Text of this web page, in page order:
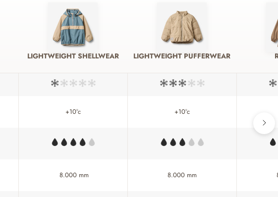
LIGHTWEIGHT SHELLWEAR LIGHTWEIGHT PUFFERWEAR
+10°c +10°c
8.000 mm 8.000 mm